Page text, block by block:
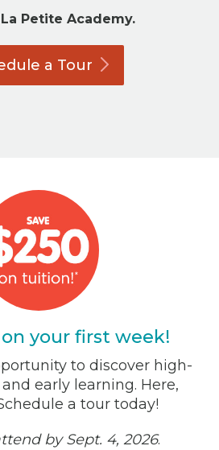
Petite Academy.
a Tour
on your first week!
to discover high-
early learning. Here,
a tour today!
by Sept. 4, 2026.